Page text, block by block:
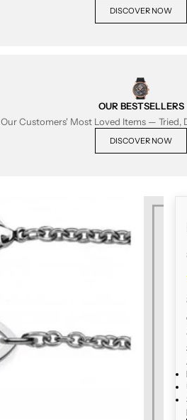
DISCOVER NOW
OUR BESTSELLERS
Our Customers' Most Loved Items — Tried,
DISCOVER NOW